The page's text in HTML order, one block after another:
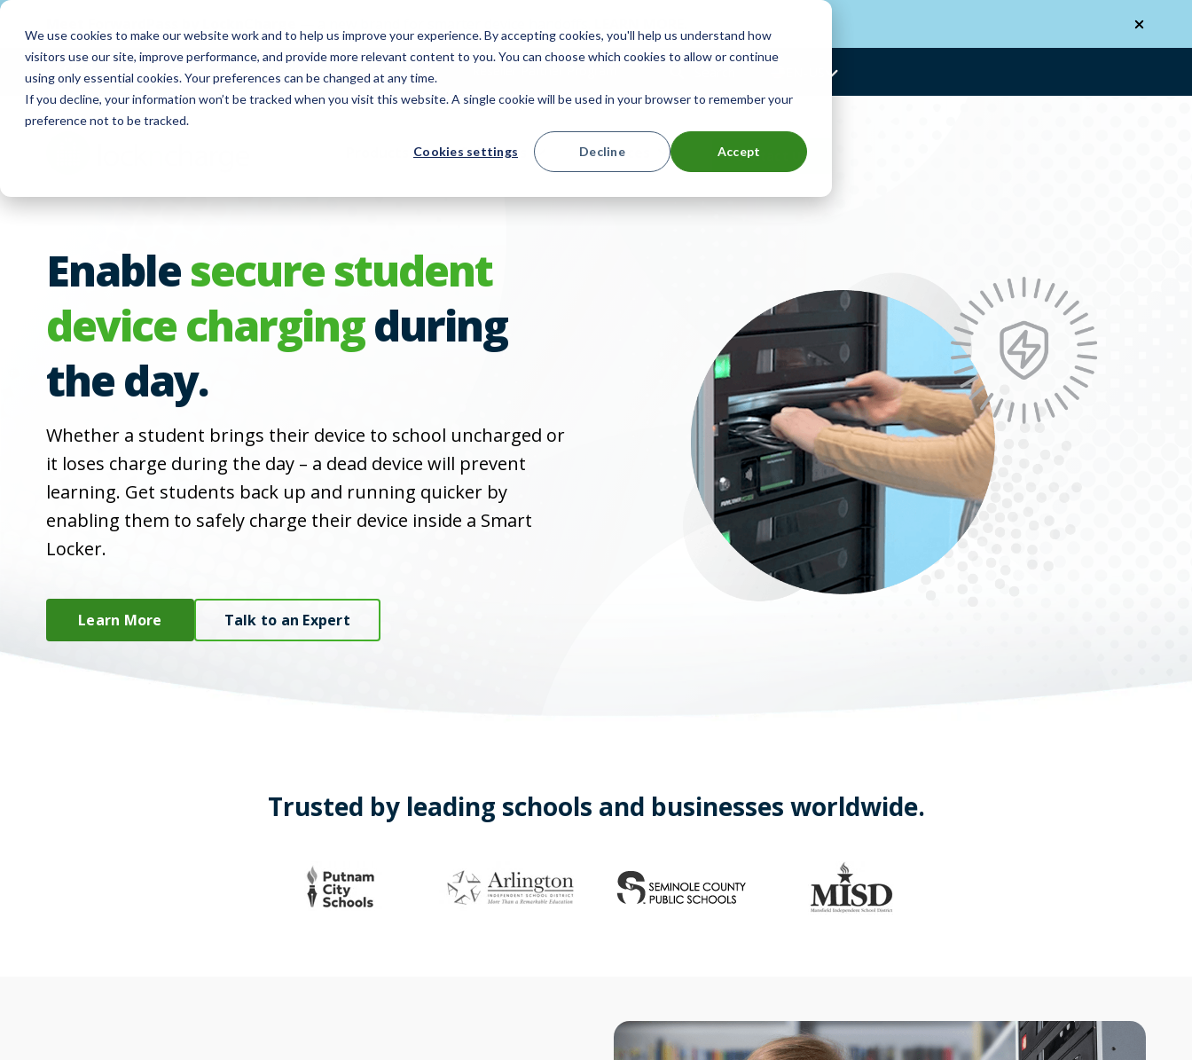
We use cookies to make our website work and to help us improve your experience. By accepting cookies, you'll help us understand how
visitors use our site, improve performance, and provide more relevant content to you. You can choose which cookies to allow or continue
using only essential cookies. Your preferences can be changed at any time.
If you decline, your information won’t be tracked when you visit this website. A single cookie will be used in your browser to remember your
preference not to be tracked.
Cookies settings Accept
Decline
FUYL Portal Login Customer Support Company
Solutions Resources Contact Us
Enablesecure student
device chargingduring
the day.
Whether a student brings their device to school uncharged or
it loses charge during the day – a dead device will prevent
learning. Get students back up and running quicker by
enabling them to safely charge their device inside a Smart
Locker.
Learn More Talk to an Expert
Trusted by leading schools and businesses worldwide.